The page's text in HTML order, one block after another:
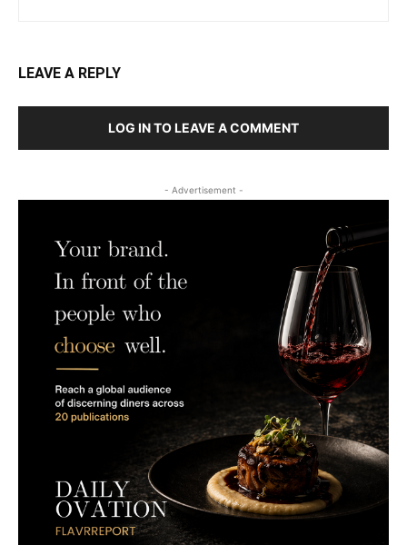
LEAVE A REPLY
LOG IN TO LEAVE A COMMENT
- Advertisement -